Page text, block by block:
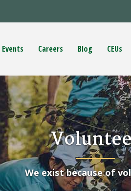
Events Careers Blog CEUs
We exist because of